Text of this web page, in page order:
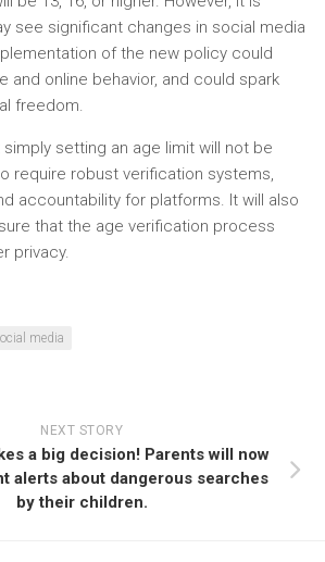
see significant changes in social media
of the new policy could
and online behavior, and could spark
freedom.
setting an age limit will not be
require robust verification systems,
accountability for platforms. It will also
that the age verification process
privacy.
media
NEXT STORY
a big decision! Parents will now
alerts about dangerous searches
by their children.